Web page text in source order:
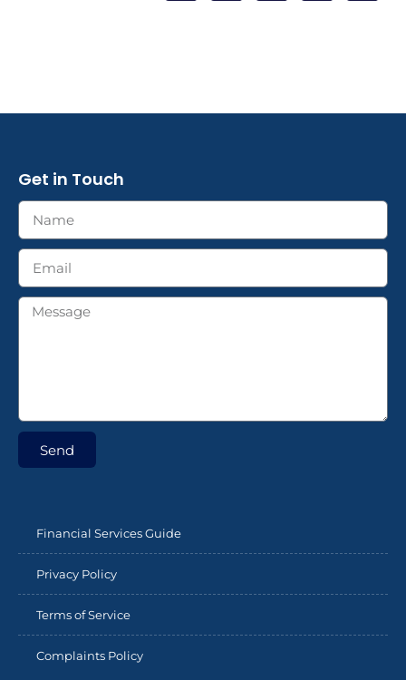
Get in Touch
Send
Financial Services Guide
Privacy Policy
Terms of Service
Complaints Policy